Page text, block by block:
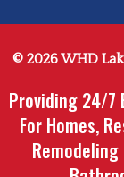
© 2026 WHD
Providing 24/7
For Homes,